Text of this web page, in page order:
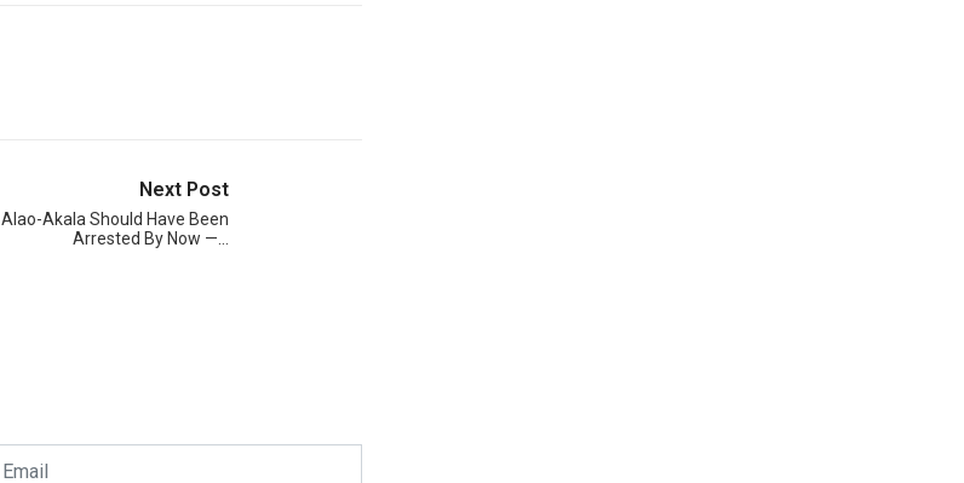
Next Post
Alao-Akala Should Have Been
Arrested By Now —…